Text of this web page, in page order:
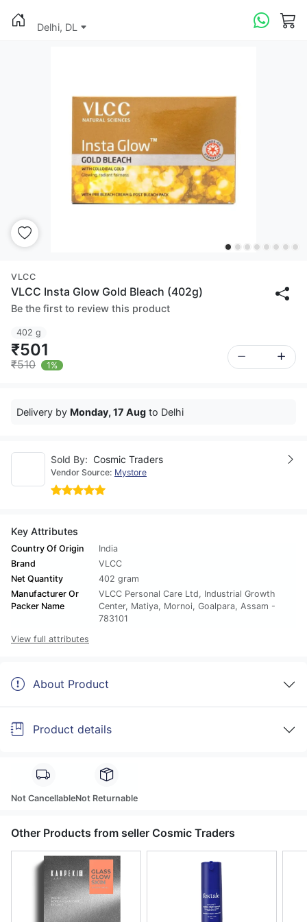
Delhi, DL
VLCC
VLCC Insta Glow Gold Bleach (402g)
Be the first to review this product
402 g
₹501
₹510 1%
Delivery by Monday, 17 Aug to Delhi
Sold By: Cosmic Traders
Vendor Source: Mystore
Key Attributes
Country Of Origin
India
Brand
VLCC
Net Quantity
402 gram
Manufacturer Or
Packer Name
VLCC Personal Care Ltd, Industrial Growth
Center, Matiya, Mornoi, Goalpara, Assam -
783101
View full attributes
About Product
Product details
Not CancellableNot Returnable
Other Products from seller Cosmic Traders